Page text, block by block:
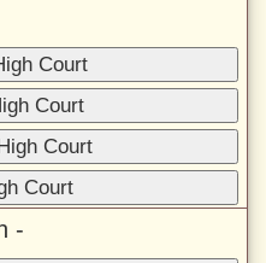
Court
Court
Court
Court
-